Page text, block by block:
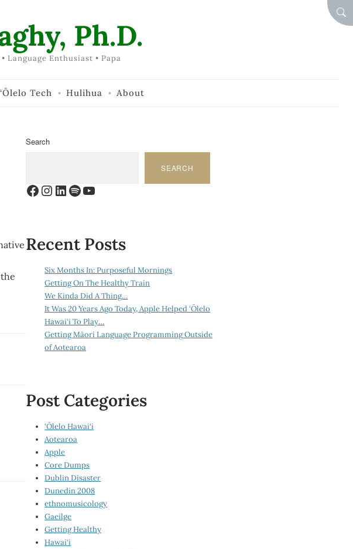
Ph.D.
Language Enthusiast • Papa
‘Ōlelo Tech Hulihua About
Search
SEARCH
Facebook
Instagram
LinkedIn
Spotify
YouTube
Recent Posts
Six Months In: Purposeful Mornings
Getting On The Healthy Train
We Kinda Did A Thing…
It Was 20 Years Ago Today, Apple Helped ‘Ōlelo
Hawai‘i To Play…
Getting Māori Language Programming Outside
of Aotearoa
Post Categories
‘Ōlelo Hawai‘i
Aotearoa
Apple
Core Dumps
Dublin Disaster
Dunedin 2008
ethnomusicology
Gaeilge
Getting Healthy
Hawai‘i